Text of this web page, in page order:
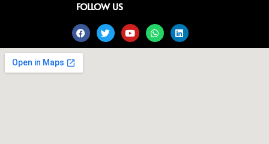
FOLLOW US
FacebookTwitterYoutubeWhatsappLinkedin